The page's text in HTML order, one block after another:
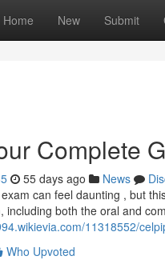
Home New Submit
Complete
55 days ago News
can feel daunting , but
including both the oral and
11318552/
Who Upvoted